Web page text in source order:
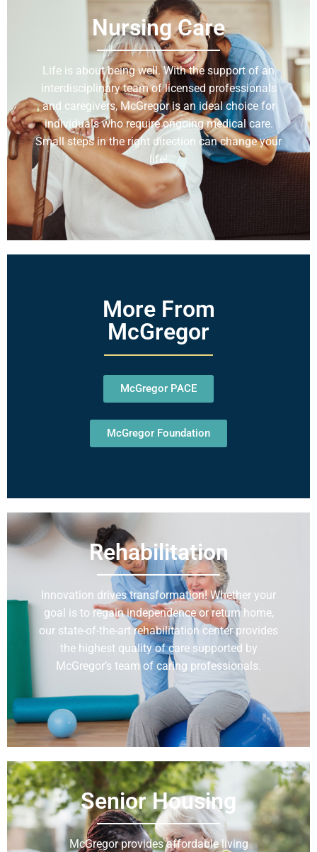
Nursing Care
Life is about being well. With the support of an
interdisciplinary team of licensed professionals
and caregivers, McGregor is an ideal choice for
individuals who require ongoing medical care.
Small steps in the right direction can change your
life!
Learn More
More From
McGregor
McGregor PACE
McGregor Foundation
Rehabilitation
Innovation drives transformation! Whether your
goal is to regain independence or return home,
our state-of-the-art rehabilitation center provides
the highest quality of care supported by
McGregor’s team of caring professionals.
Learn More
Senior Housing
McGregor provides affordable living